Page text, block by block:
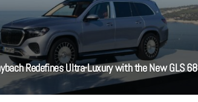
Redefines Ultra-Luxury with the New GLS